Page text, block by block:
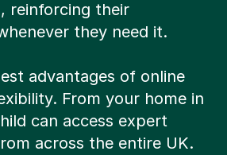
they need it.
From your home in
can access expert
across the entire UK.
rushing to